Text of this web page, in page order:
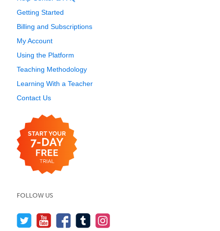
Getting Started
Billing and Subscriptions
My Account
Using the Platform
Teaching Methodology
Learning With a Teacher
Contact Us
FOLLOW US